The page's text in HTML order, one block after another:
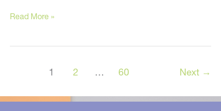
💡
Weight
Women
Read More »
1 2 … 60 Next →